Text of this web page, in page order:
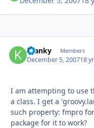
Kranky Members
December 5, 200718 yr
I am attempting to use
a class. I get a
such property: fmpro
package for it to work?